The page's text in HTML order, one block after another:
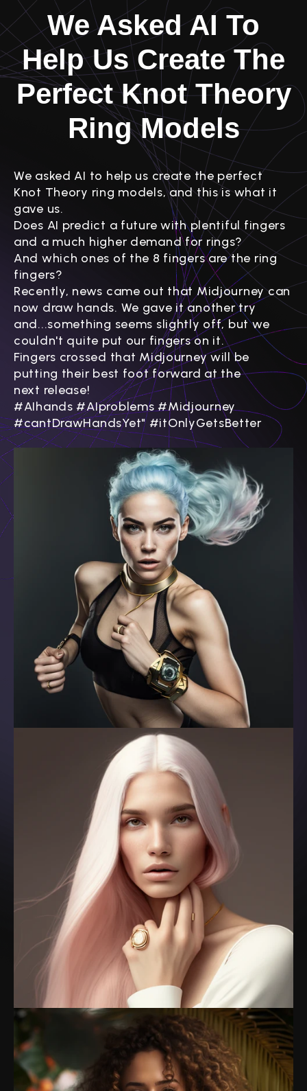
We Asked AI To
Help Us Create The
Perfect Knot Theory
Ring Models
We asked AI to help us create the perfect
Knot Theory ring models, and this is what it
gave us.
Does AI predict a future with plentiful fingers
and a much higher demand for rings?
And which ones of the 8 fingers are the ring
fingers?
Recently, news came out that Midjourney can
now draw hands. We gave it another try
and...something seems slightly off, but we
couldn't quite put our fingers on it.
Fingers crossed that Midjourney will be
putting their best foot forward at the
next release!
#AIhands #AIproblems #Midjourney
#cantDrawHandsYet" #itOnlyGetsBetter